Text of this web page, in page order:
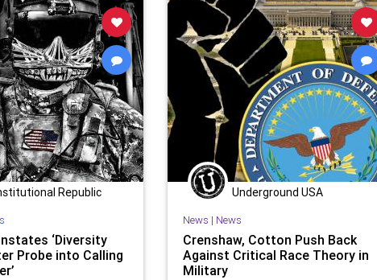
Taiwan
Ukraine
USMilitary Woke
Republic
‘Diversity
Probe into Calling
Underground USA
News | News
Crenshaw, Cotton Push Back
Against Critical Race Theory in
Military